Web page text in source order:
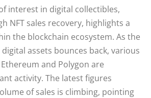
interest in digital collectibles,
NFT sales recovery, highlights a
the blockchain ecosystem. As the
assets bounces back, various
and Polygon are
activity. The latest figures
of sales is climbing, pointing